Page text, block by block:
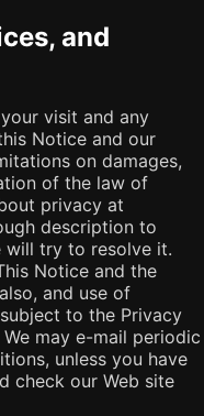
and
visit and any
Notice and our
on damages,
of the law of
privacy at
description to
will try to resolve it.
Notice and the
and use of
to the Privacy
may e-mail periodic
unless you have
check our Web site